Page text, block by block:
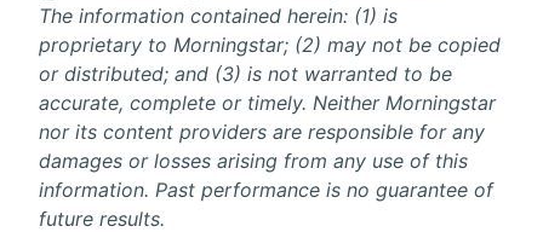
The information contained herein: (1) is
proprietary to Morningstar; (2) may not be copied
or distributed; and (3) is not warranted to be
accurate, complete or timely. Neither Morningstar
nor its content providers are responsible for any
damages or losses arising from any use of this
information. Past performance is no guarantee of
future results.